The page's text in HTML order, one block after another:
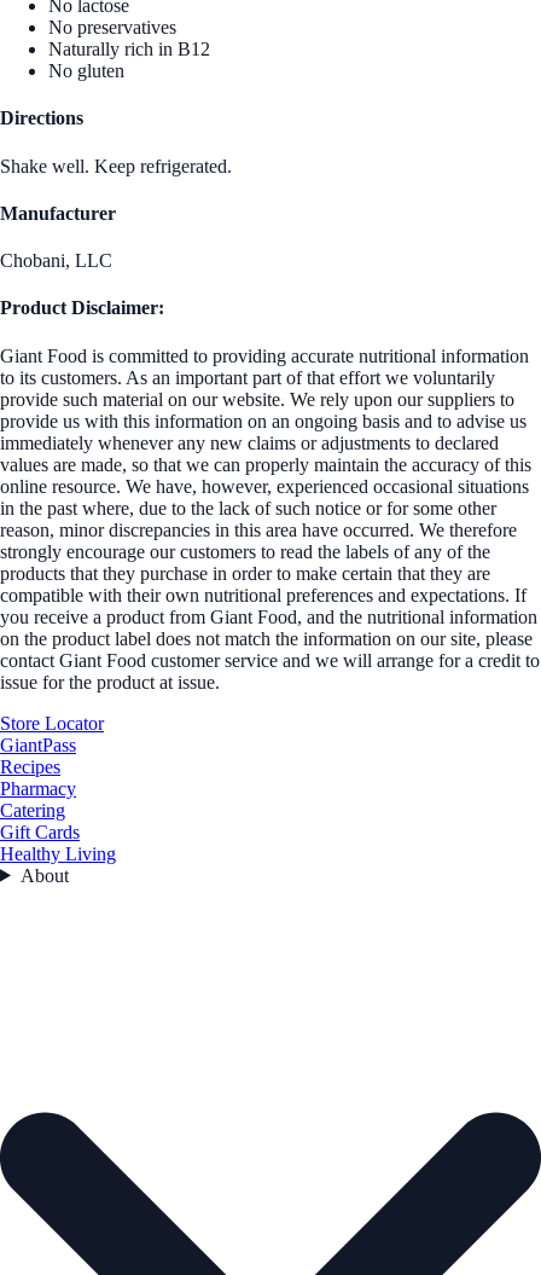
No lactose
No preservatives
Naturally rich in B12
No gluten
Directions
Shake well. Keep refrigerated.
Manufacturer
Chobani, LLC
Product Disclaimer:
Giant Food is committed to providing accurate nutritional information
to its customers. As an important part of that effort we voluntarily
provide such material on our website. We rely upon our suppliers to
provide us with this information on an ongoing basis and to advise us
immediately whenever any new claims or adjustments to declared
values are made, so that we can properly maintain the accuracy of this
online resource. We have, however, experienced occasional situations
in the past where, due to the lack of such notice or for some other
reason, minor discrepancies in this area have occurred. We therefore
strongly encourage our customers to read the labels of any of the
products that they purchase in order to make certain that they are
compatible with their own nutritional preferences and expectations. If
you receive a product from Giant Food, and the nutritional information
on the product label does not match the information on our site, please
contact Giant Food customer service and we will arrange for a credit to
issue for the product at issue.
Store Locator
GiantPass
Recipes
Pharmacy
Catering
Gift Cards
Healthy Living
About